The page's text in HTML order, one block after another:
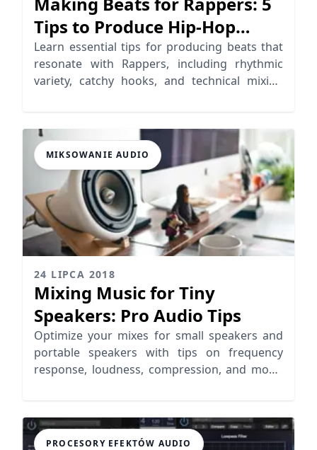
Tips to Produce Hip-Hop
Beats
Learn essential tips for producing beats that
resonate with Rappers, including rhythmic
variety, catchy hooks, and technical mixing
MIKSOWANIE AUDIO
24 LIPCA 2018
Mixing Music for Tiny
Speakers: Pro Audio Tips
Optimize your mixes for small speakers and
portable speakers with tips on frequency
response, loudness, compression, and mono
PROCESORY EFEKTÓW AUDIO